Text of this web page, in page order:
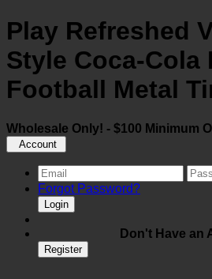
Play Refreshed
Style Coca-Cola
Football Metal
Wholesale Only! - $100 Minimum
Account
Forgot Password?
Login
Don't Have an
Register